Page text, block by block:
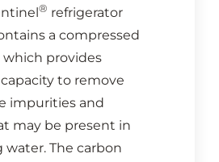
LOOKUP
US
Cart
® refrigerator
a compressed
provides
to remove
impurities and
may be present in
The carbon